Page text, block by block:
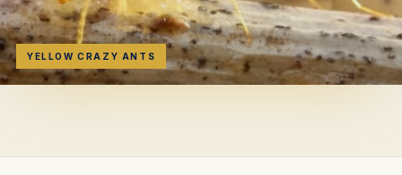
YELLOW CRAZY ANTS